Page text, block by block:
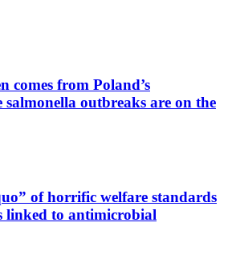
comes from Poland’s
salmonella outbreaks are on the
of horrific welfare standards
linked to antimicrobial